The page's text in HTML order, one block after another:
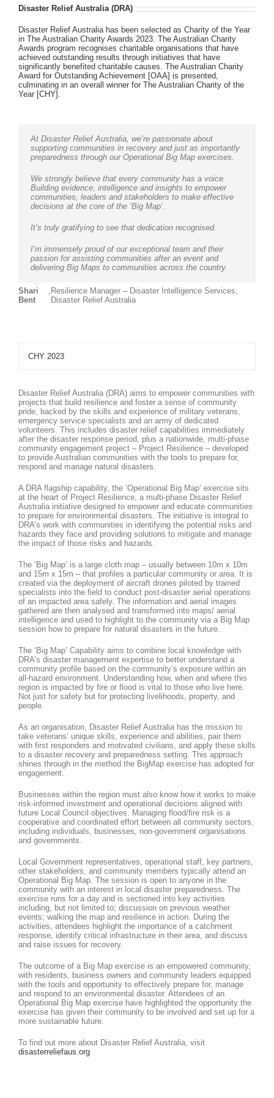
Disaster Relief Australia (DRA)
Disaster Relief Australia has been selected as Charity of the Year
in The Australian Charity Awards 2023. The Australian Charity
Awards program recognises charitable organisations that have
achieved outstanding results through initiatives that have
significantly benefited charitable causes. The Australian Charity
Award for Outstanding Achievement [OAA] is presented,
culminating in an overall winner for The Australian Charity of the
Year [CHY].
At Disaster Relief Australia, we’re passionate about
supporting communities in recovery and just as importantly
preparedness through our Operational Big Map exercises.
We strongly believe that every community has a voice.
Building evidence, intelligence and insights to empower
communities, leaders and stakeholders to make effective
decisions at the core of the ‘Big Map’.
It’s truly gratifying to see that dedication recognised.
I’m immensely proud of our exceptional team and their
passion for assisting communities after an event and
delivering Big Maps to communities across the country.
Shari
Bent
, Resilience Manager – Disaster Intelligence Services,
Disaster Relief Australia
CHY 2023
Disaster Relief Australia (DRA) aims to empower communities with
projects that build resilience and foster a sense of community
pride, backed by the skills and experience of military veterans,
emergency service specialists and an army of dedicated
volunteers. This includes disaster relief capabilities immediately
after the disaster response period, plus a nationwide, multi-phase
community engagement project – Project Resilience – developed
to provide Australian communities with the tools to prepare for,
respond and manage natural disasters.
A DRA flagship capability, the ‘Operational Big Map’ exercise sits
at the heart of Project Resilience, a multi-phase Disaster Relief
Australia initiative designed to empower and educate communities
to prepare for environmental disasters. The initiative is integral to
DRA’s work with communities in identifying the potential risks and
hazards they face and providing solutions to mitigate and manage
the impact of those risks and hazards.
The ‘Big Map’ is a large cloth map – usually between 10m x 10m
and 15m x 15m – that profiles a particular community or area. It is
created via the deployment of aircraft drones piloted by trained
specialists into the field to conduct post-disaster aerial operations
of an impacted area safely. The information and aerial images
gathered are then analysed and transformed into maps/ aerial
intelligence and used to highlight to the community via a Big Map
session how to prepare for natural disasters in the future.
The ‘Big Map’ Capability aims to combine local knowledge with
DRA’s disaster management expertise to better understand a
community profile based on the community’s exposure within an
all-hazard environment. Understanding how, when and where this
region is impacted by fire or flood is vital to those who live here.
Not just for safety but for protecting livelihoods, property, and
people.
As an organisation, Disaster Relief Australia has the mission to
take veterans’ unique skills, experience and abilities, pair them
with first responders and motivated civilians, and apply these skills
to a disaster recovery and preparedness setting. This approach
shines through in the method the BigMap exercise has adopted for
engagement.
Businesses within the region must also know how it works to make
risk-informed investment and operational decisions aligned with
future Local Council objectives. Managing flood/fire risk is a
cooperative and coordinated effort between all community sectors,
including individuals, businesses, non-government organisations
and governments.
Local Government representatives, operational staff, key partners,
other stakeholders, and community members typically attend an
Operational Big Map. The session is open to anyone in the
community with an interest in local disaster preparedness. The
exercise runs for a day and is sectioned into key activities
including, but not limited to; discussion on previous weather
events; walking the map and resilience in action. During the
activities, attendees highlight the importance of a catchment
response, identify critical infrastructure in their area, and discuss
and raise issues for recovery.
The outcome of a Big Map exercise is an empowered community,
with residents, business owners and community leaders equipped
with the tools and opportunity to effectively prepare for, manage
and respond to an environmental disaster. Attendees of an
Operational Big Map exercise have highlighted the opportunity the
exercise has given their community to be involved and set up for a
more sustainable future.
To find out more about Disaster Relief Australia, visit
disasterreliefaus.org